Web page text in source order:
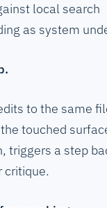
local search
as system
to the same
touched
triggers a step
critique.